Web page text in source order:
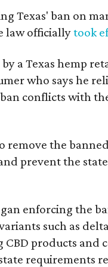
Texas' ban on
law officiallytook
a Texas hemp
who says he
conflicts with
remove the
prevent the
enforcing the
such as
products and
requirements